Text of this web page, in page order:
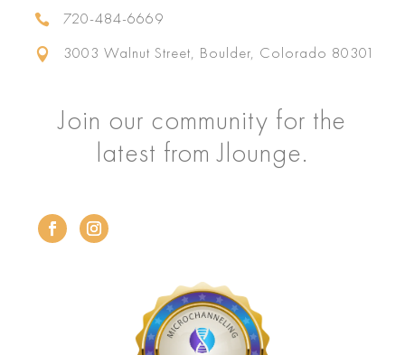
 720-484-6669
 3003 Walnut Street, Boulder, Colorado 80301
Join our community for the
latest from Jlounge.